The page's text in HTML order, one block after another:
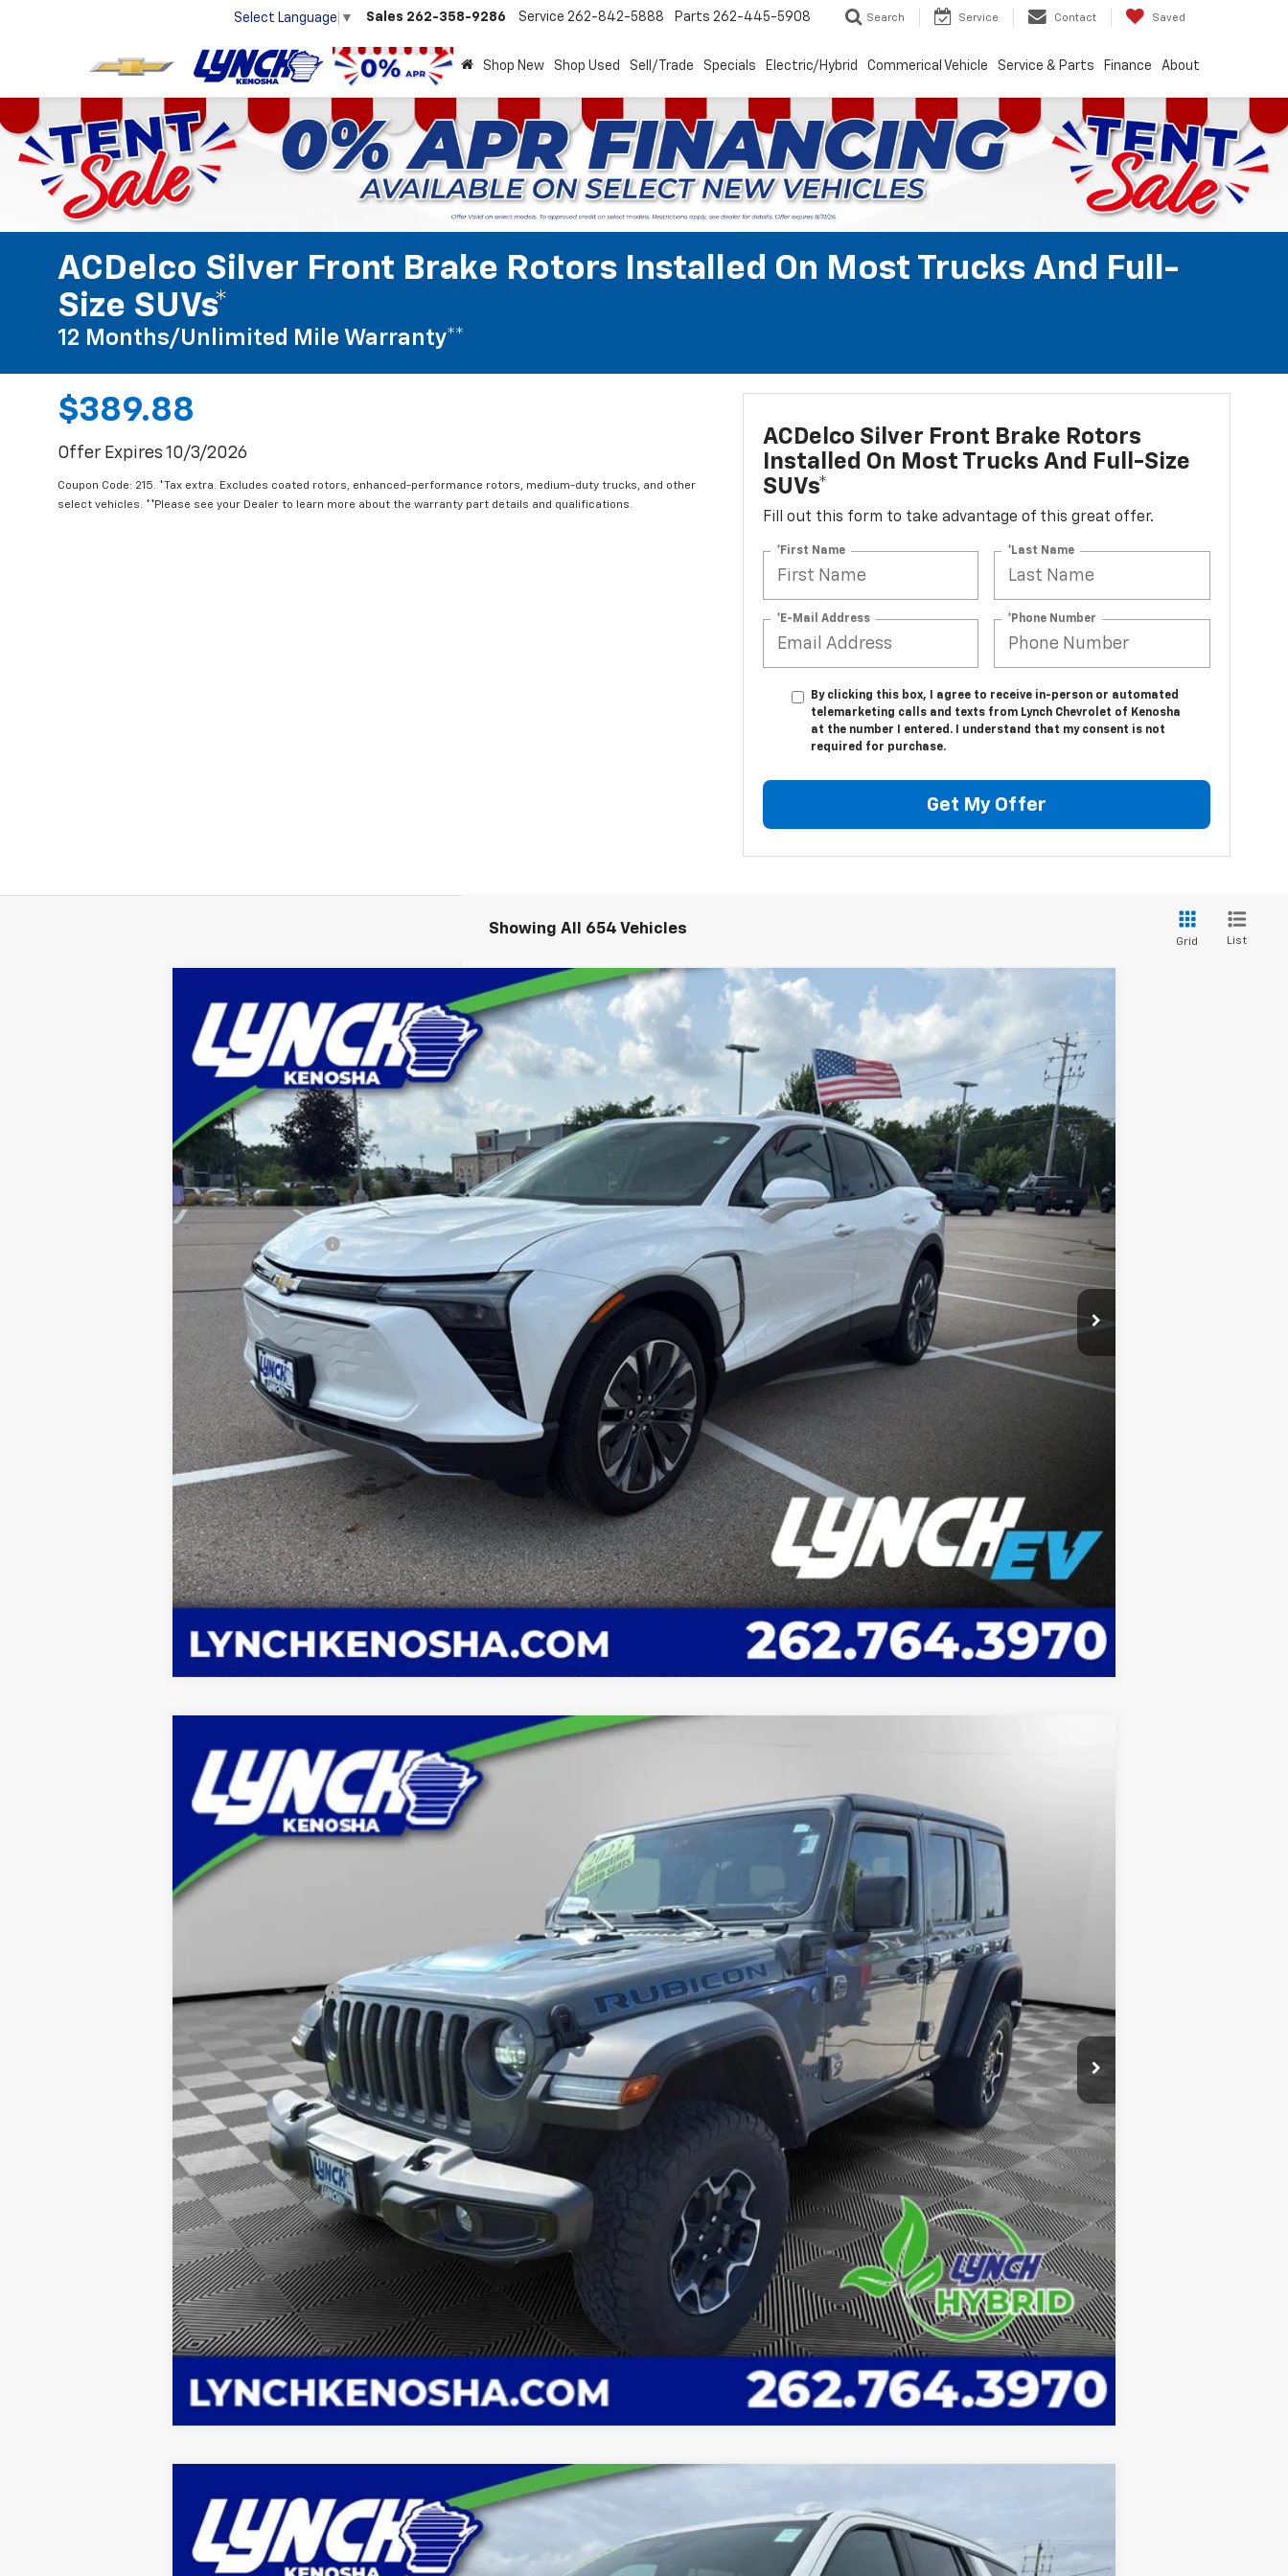
Select Language ▼ Sales 262-358-9286 Service 262-842-5888 Parts 262-445-5908 Search Service Contact Saved
Shop New Shop Used Sell/Trade Specials Electric/Hybrid Commerical Vehicle Service & Parts Finance About
ACDelco Silver Front Brake Rotors Installed On Most Trucks And Full-
Size SUVs*
12 Months/Unlimited Mile Warranty**
$389.88
Offer Expires 10/3/2026
Coupon Code: 215. *Tax extra. Excludes coated rotors, enhanced-performance rotors, medium-duty trucks, and other
select vehicles. **Please see your Dealer to learn more about the warranty part details and qualifications.
ACDelco Silver Front Brake Rotors
Installed On Most Trucks And Full-Size
SUVs*
Fill out this form to take advantage of this great offer.
*First Name *Last Name
*E-Mail Address *Phone Number
By clicking this box, I agree to receive in-person or automated
telemarketing calls and texts from Lynch Chevrolet of Kenosha
at the number I entered. I understand that my consent is not
required for purchase.
Get My Offer
Showing All 654 Vehicles
Grid List
Used 2024Chevrolet Blazer EVLT
Lynch Chevrolet of Kenosha
VIN: 3GNKDBRJ6RS103912Stock: KB3164Model:1MC26
638 mi Ext.
$35,089
LYNCH EASY PRICE
$34,690
Documentation Fee
+$399
Lynch Easy Price $35,089
Request A Quote
Value You Your Trade
Compare Vehicle
Used 2023Jeep Wrangler 4xeRubicon
Lynch Chevrolet of Kenosha
VIN: 1C4JJXR65PW513950Stock: KB3187AModel:JLXS74
23,580 mi $32,388
LYNCH EASY PRICE
Less
Documentation Fee
Lynch Easy Price $32,388
Request A Quote
Value You Your Trade
Compare Vehicle
New2025 Chevrolet TahoeHigh Country
Lynch Chevrolet of Kenosha
VIN: 1GNS6TR82SR363035 Stock:K250736Model:CK10706
$6,866
SAVINGS LYNCH EASY PRICE
Less